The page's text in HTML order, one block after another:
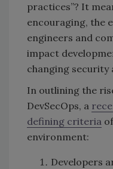
practices”? It
encouraging, the
engineers and
impact
changing security
In outlining the
DevSecOps, a
defining criteria
environment:
Developers